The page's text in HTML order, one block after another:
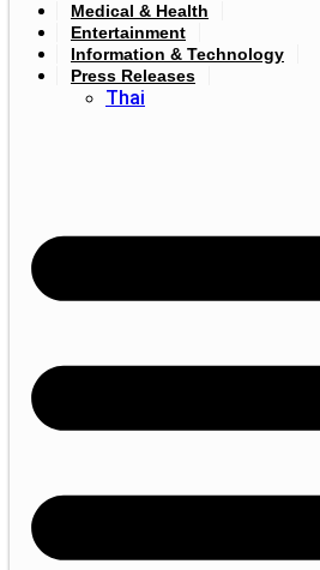
Medical & Health
Entertainment
Information & Technology
Press Releases
Thai